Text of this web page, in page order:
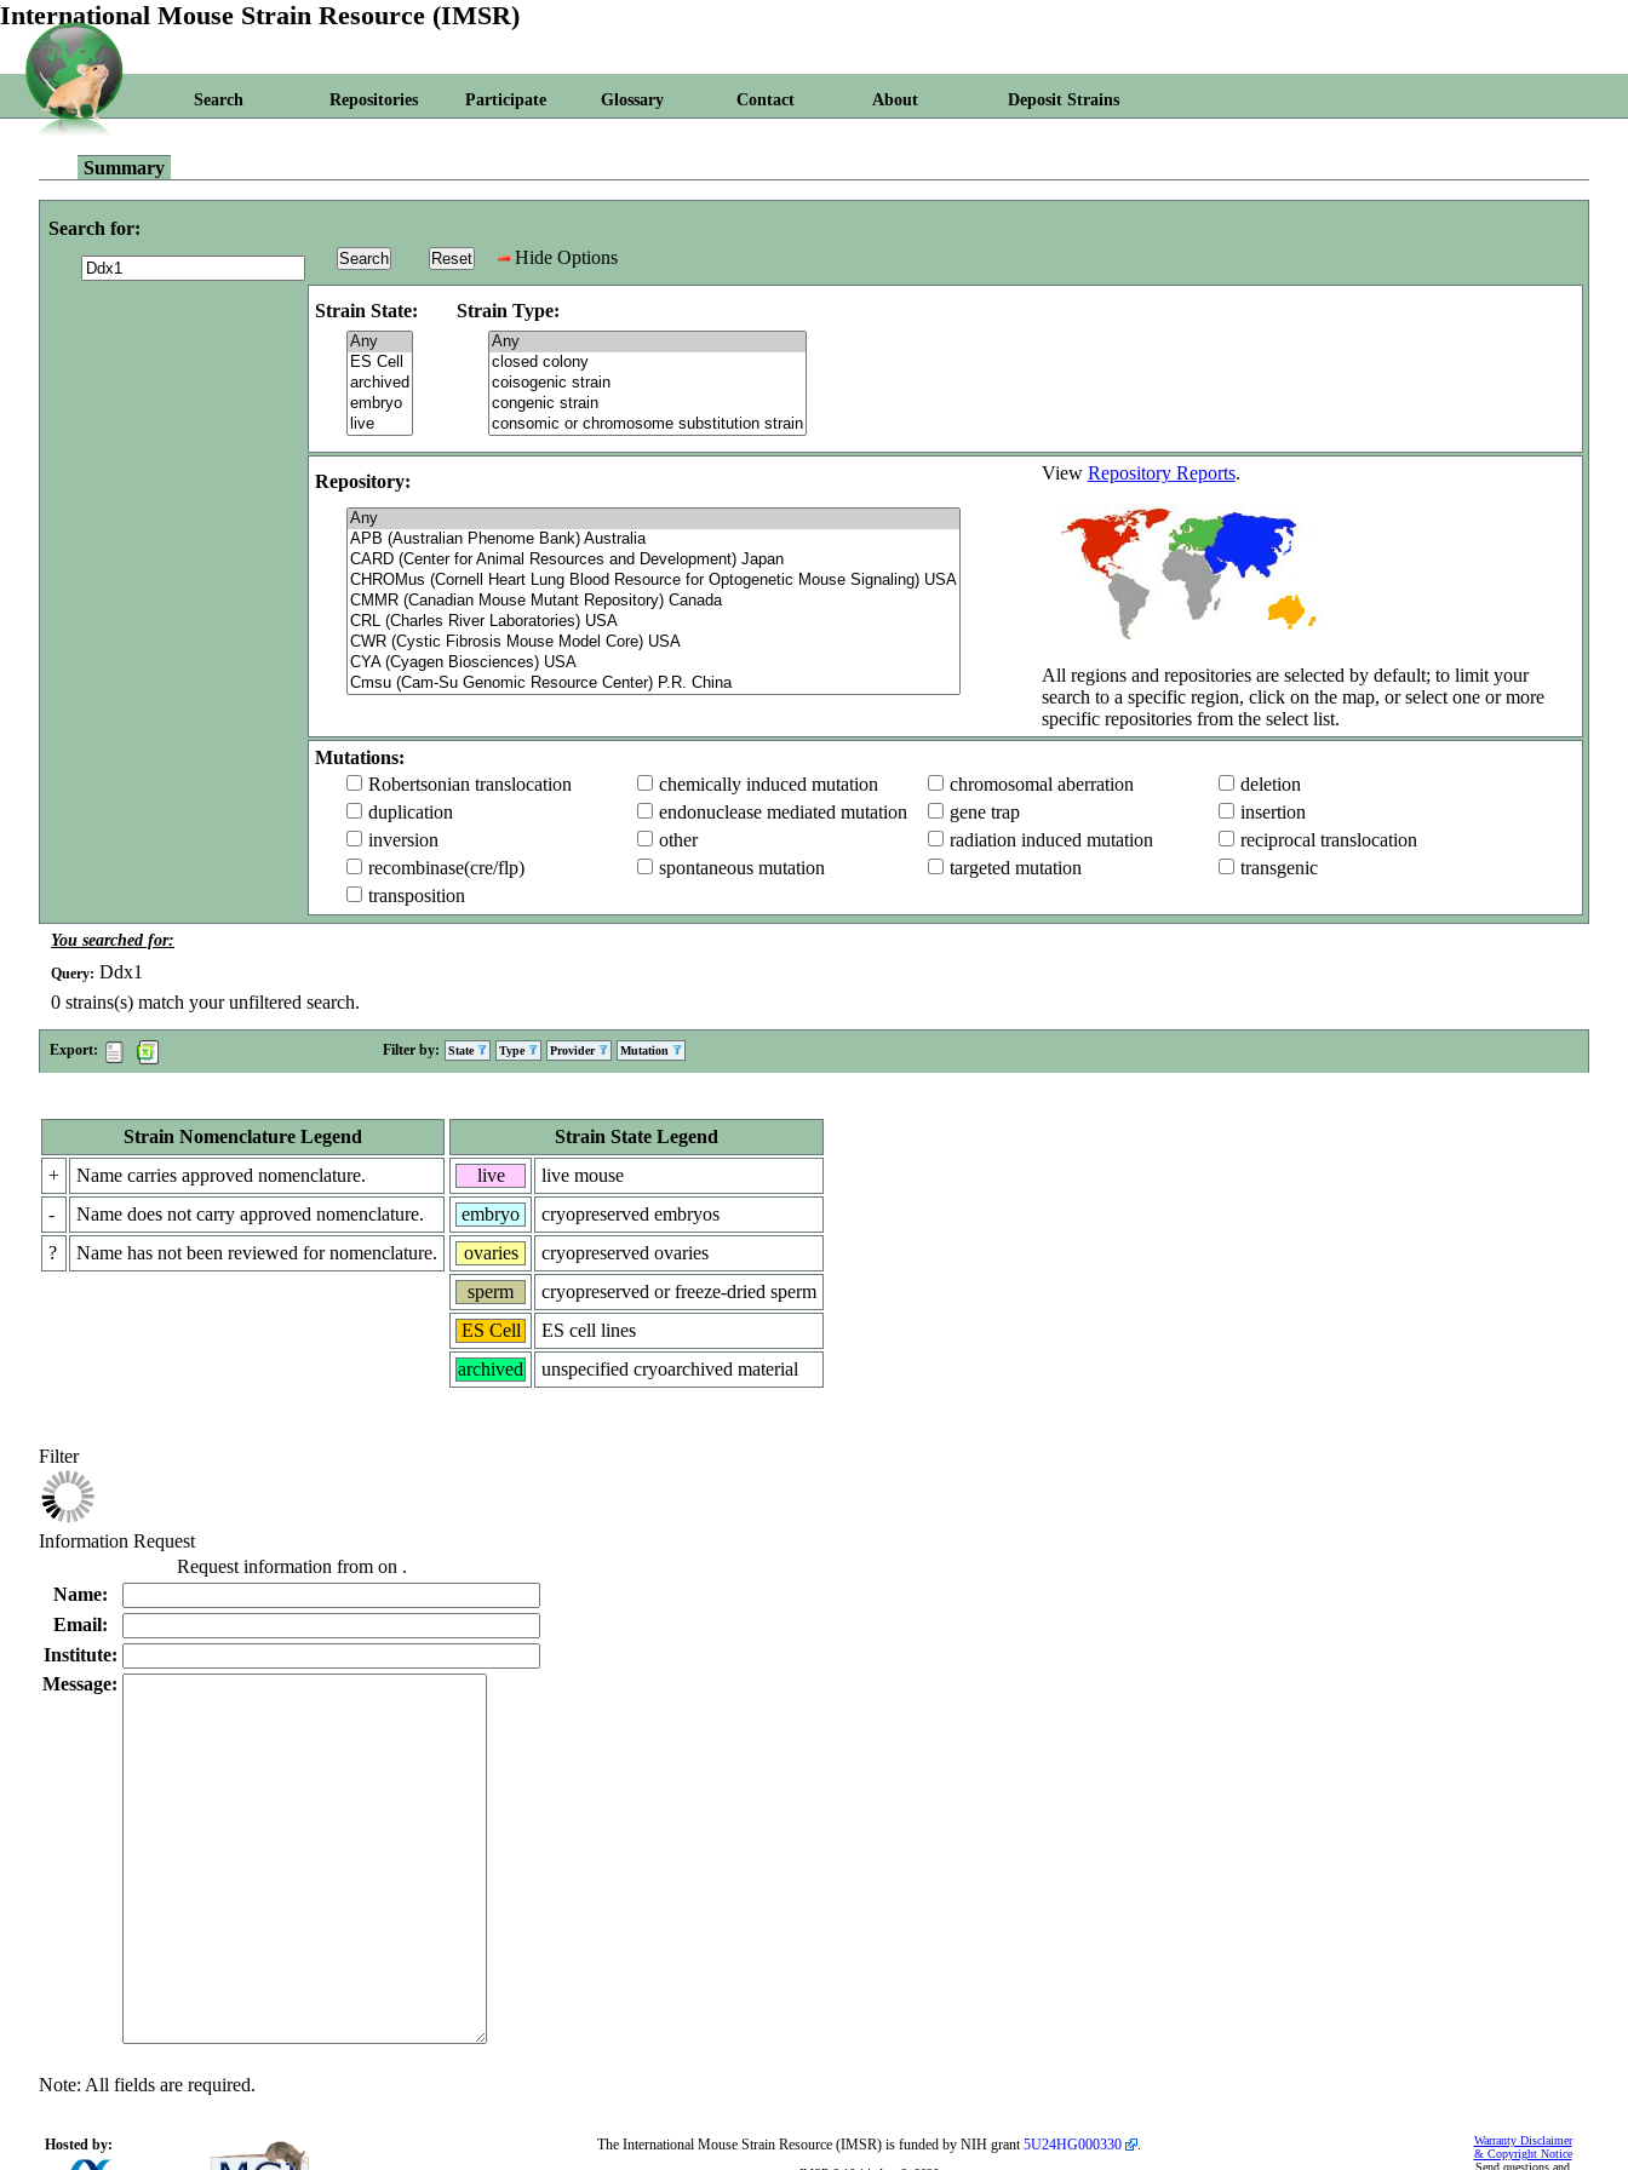
International Mouse Strain Resource (IMSR)
Search Repositories Participate Glossary Contact About Deposit Strains
Summary
Search for:
Hide Options
Strain State: Strain Type:
Repository: View Repository Reports.
All regions and repositories are selected by default; to limit your
search to a specific region, click on the map, or select one or more
specific repositories from the select list.
Mutations:
Robertsonian translocation
chemically induced mutation chromosomal aberration
deletion
duplication
endonuclease mediated mutation gene trap
insertion
inversion
other radiation induced mutation
reciprocal translocation
recombinase(cre/flp)
spontaneous mutation targeted mutation
transgenic
transposition
You searched for:
Query: Ddx1
0 strains(s) match your unfiltered search.
Export: Filter by: State Type Provider Mutation
Strain Nomenclature Legend
+
Name carries approved nomenclature.
-
Name does not carry approved nomenclature.
?
Name has not been reviewed for nomenclature.
Strain State Legend
live
live mouse
embryo
cryopreserved embryos
ovaries
cryopreserved ovaries
sperm
cryopreserved or freeze-dried sperm
ES Cell
ES cell lines
archived
unspecified cryoarchived material
Filter
Information Request
Request information from on .
Name:
Email:
Institute:
Message:
Note: All fields are required.
Hosted by:
Warranty Disclaimer
& Copyright Notice
Send questions and
The International Mouse Strain Resource (IMSR) is funded by NIH grant5U24HG000330 .